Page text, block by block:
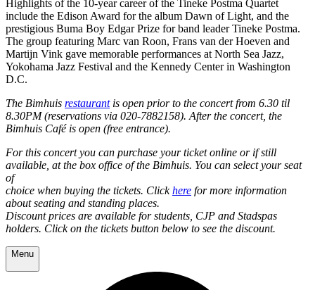
Highlights of the 10-year career of the Tineke Postma Quartet
include the Edison Award for the album Dawn of Light, and the
prestigious Buma Boy Edgar Prize for band leader Tineke Postma.
The group featuring Marc van Roon, Frans van der Hoeven and
Martijn Vink gave memorable performances at North Sea Jazz,
Yokohama Jazz Festival and the Kennedy Center in Washington
D.C.
The Bimhuis restaurantis open prior to the concert from 6.30 til
8.30PM (reservations via 020-7882158). After the concert, the
Bimhuis Café is open (free entrance).
For this concert you can purchase your ticket online or if still
available, at the box office of the Bimhuis. You can select your seat
of
choice when buying the tickets. Clickhere for more information
about seating and standing places.
Discount prices are available for students, CJP and Stadspas
holders. Click on the tickets button below to see the discount.
Menu